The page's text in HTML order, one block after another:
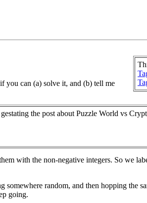
you can (a) solve it, and (b) tell me
the post about Puzzle World vs
with the non-negative integers. So we
random, and then hopping the
going.